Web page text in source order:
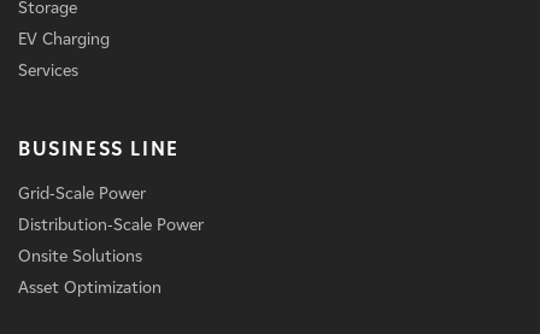
Storage
EV Charging
Services
BUSINESS LINE
Grid-Scale Power
Distribution-Scale Power
Onsite Solutions
Asset Optimization